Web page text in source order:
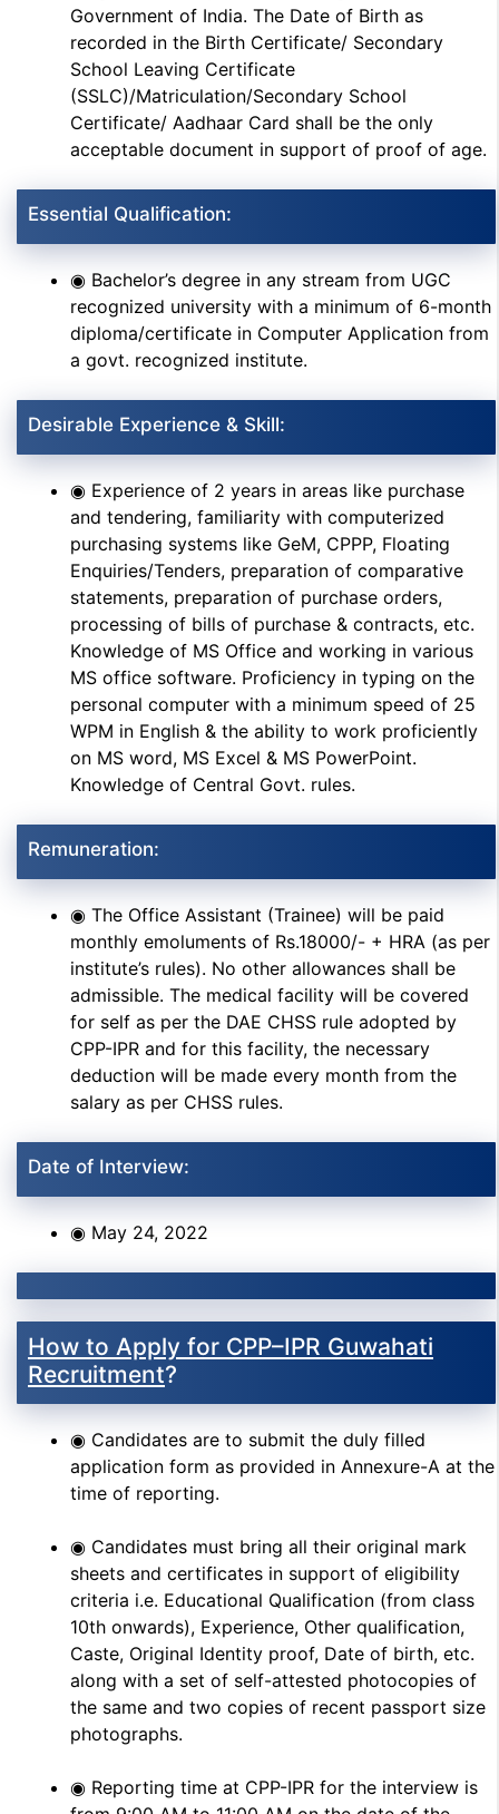
Government of India. The Date of Birth as
recorded in the Birth Certificate/ Secondary
School Leaving Certificate
(SSLC)/Matriculation/Secondary School
Certificate/ Aadhaar Card shall be the only
acceptable document in support of proof of age.
Essential Qualification:
◉ Bachelor’s degree in any stream from UGC
recognized university with a minimum of 6-month
diploma/certificate in Computer Application from
a govt. recognized institute.
Desirable Experience & Skill:
◉ Experience of 2 years in areas like purchase
and tendering, familiarity with computerized
purchasing systems like GeM, CPPP, Floating
Enquiries/Tenders, preparation of comparative
statements, preparation of purchase orders,
processing of bills of purchase & contracts, etc.
Knowledge of MS Office and working in various
MS office software. Proficiency in typing on the
personal computer with a minimum speed of 25
WPM in English & the ability to work proficiently
on MS word, MS Excel & MS PowerPoint.
Knowledge of Central Govt. rules.
Remuneration:
◉ The Office Assistant (Trainee) will be paid
monthly emoluments of Rs.18000/- + HRA (as per
institute’s rules). No other allowances shall be
admissible. The medical facility will be covered
for self as per the DAE CHSS rule adopted by
CPP-IPR and for this facility, the necessary
deduction will be made every month from the
salary as per CHSS rules.
Date of Interview:
◉ May 24, 2022
How to Apply for CPP–IPR Guwahati
Recruitment?
◉ Candidates are to submit the duly filled
application form as provided in Annexure-A at the
time of reporting.
◉ Candidates must bring all their original mark
sheets and certificates in support of eligibility
criteria i.e. Educational Qualification (from class
10th onwards), Experience, Other qualification,
Caste, Original Identity proof, Date of birth, etc.
along with a set of self-attested photocopies of
the same and two copies of recent passport size
photographs.
◉ Reporting time at CPP-IPR for the interview is